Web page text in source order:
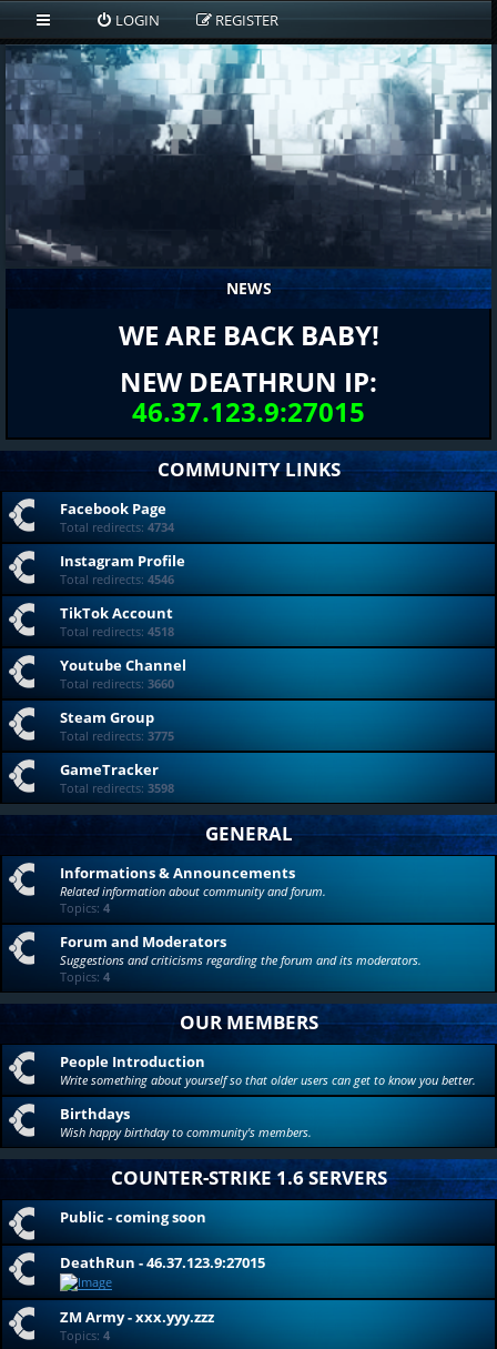
LOGIN REGISTER
NEWS
WE ARE BACK BABY!
NEW DEATHRUN IP:
46.37.123.9:27015
COMMUNITY LINKS
Facebook Page
Total redirects: 4734
Instagram Profile
Total redirects: 4546
TikTok Account
Total redirects: 4518
Youtube Channel
Total redirects: 3660
Steam Group
Total redirects: 3775
GameTracker
Total redirects: 3598
GENERAL
Informations & Announcements
Related information about community and forum.
Topics: 4
Forum and Moderators
Suggestions and criticisms regarding the forum and its moderators.
Topics: 4
OUR MEMBERS
People Introduction
Write something about yourself so that older users can get to know you better.
Birthdays
Wish happy birthday to community's members.
COUNTER-STRIKE 1.6 SERVERS
Public - coming soon
DeathRun - 46.37.123.9:27015
ZM Army - xxx.yyy.zzz
Topics: 4